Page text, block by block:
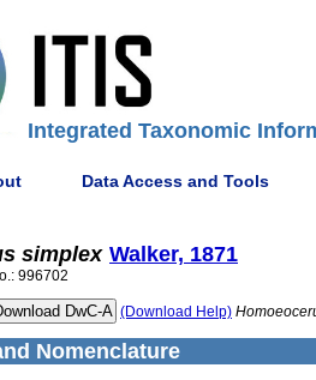
Integrated Taxonomic
Data Access and Tools
simplex Walker, 1871
996702
(Download Help)
Nomenclature